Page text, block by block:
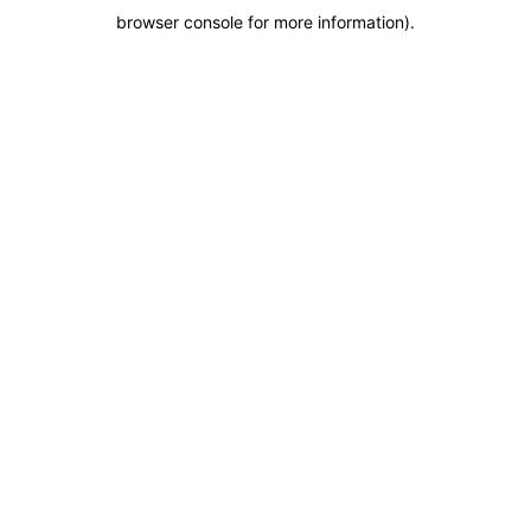
browser console for more information).